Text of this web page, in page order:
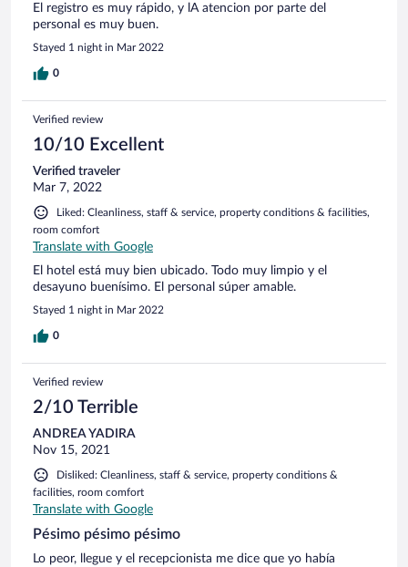
El registro es muy rápido, y lA atencion por parte del
personal es muy buen.
Stayed 1 night in Mar 2022
0
Verified review
10/10 Excellent
Verified traveler
Mar 7, 2022
Liked: Cleanliness, staff & service, property conditions & facilities,
room comfort
Translate with Google
El hotel está muy bien ubicado. Todo muy limpio y el
desayuno buenísimo. El personal súper amable.
Stayed 1 night in Mar 2022
0
Verified review
2/10 Terrible
ANDREA YADIRA
Nov 15, 2021
Disliked: Cleanliness, staff & service, property conditions &
facilities, room comfort
Translate with Google
Pésimo pésimo pésimo
Lo peor, llegue y el recepcionista me dice que yo había